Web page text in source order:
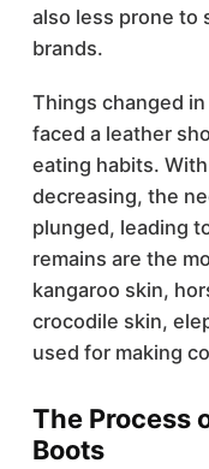
also less prone to
brands.
Things changed
faced a leather
eating habits.
decreasing, the
plunged, leading
remains are the
kangaroo skin,
crocodile skin,
used for making
The Process
Boots